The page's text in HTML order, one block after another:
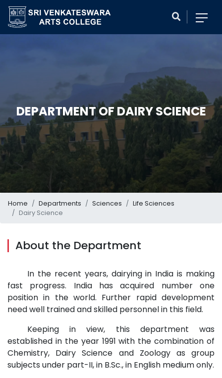
DEPARTMENT OF DAIRY SCIENCE
Home Departments Sciences
Life Sciences
Dairy Science
About the Department
In the recent years, dairying in India is making
fast progress. India has acquired number one
position in the world. Further rapid development
need well trained and skilled personnel in this field.
Keeping in view, this department was
established in the year 1991 with the combination of
Chemistry, Dairy Science and Zoology as group
subjects under part-II, in B.Sc., in English medium only.